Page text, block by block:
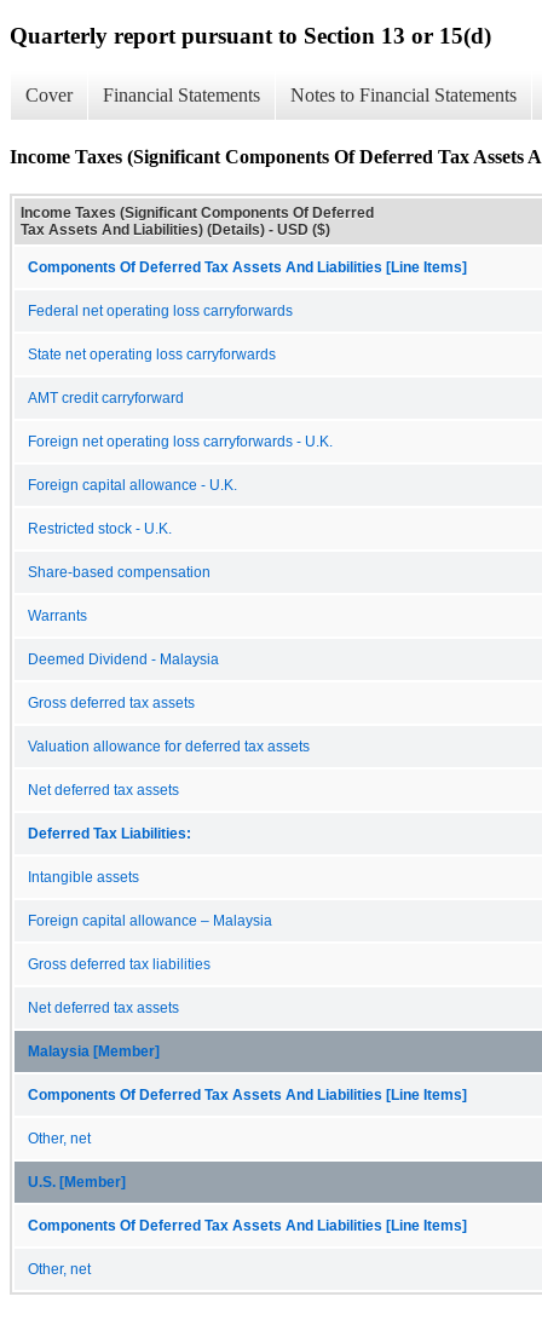
Quarterly report pursuant to Section 13 or 15(d)
Cover Financial Statements Notes to Financial Statements
Income Taxes (Significant Components Of Deferred Tax Assets
Income Taxes (Significant Components Of Deferred
Tax Assets And Liabilities) (Details) - USD ($)
Components Of Deferred Tax Assets And Liabilities [Line Items]
Federal net operating loss carryforwards
State net operating loss carryforwards
AMT credit carryforward
Foreign net operating loss carryforwards - U.K.
Foreign capital allowance - U.K.
Restricted stock - U.K.
Share-based compensation
Warrants
Deemed Dividend - Malaysia
Gross deferred tax assets
Valuation allowance for deferred tax assets
Net deferred tax assets
Deferred Tax Liabilities:
Intangible assets
Foreign capital allowance – Malaysia
Gross deferred tax liabilities
Net deferred tax assets
Malaysia [Member]
Components Of Deferred Tax Assets And Liabilities [Line Items]
Other, net
U.S. [Member]
Components Of Deferred Tax Assets And Liabilities [Line Items]
Other, net